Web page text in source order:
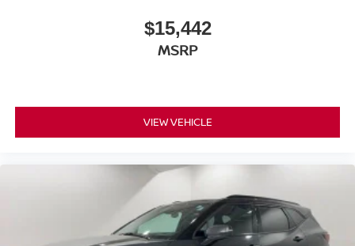
$15,442
MSRP
VIEW VEHICLE